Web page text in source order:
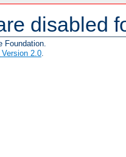
disabled
Foundation.
2.0